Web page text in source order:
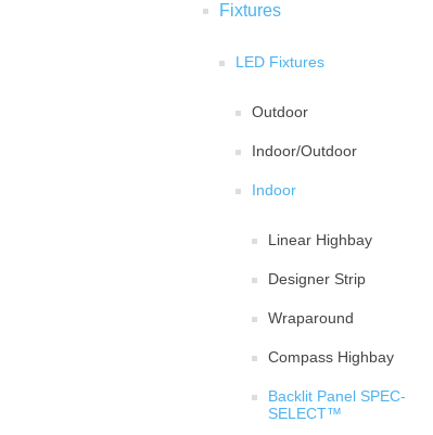
Fixtures
LED Fixtures
Outdoor
Indoor/Outdoor
Indoor
Linear Highbay
Designer Strip
Wraparound
Compass Highbay
Backlit Panel SPEC-
SELECT™